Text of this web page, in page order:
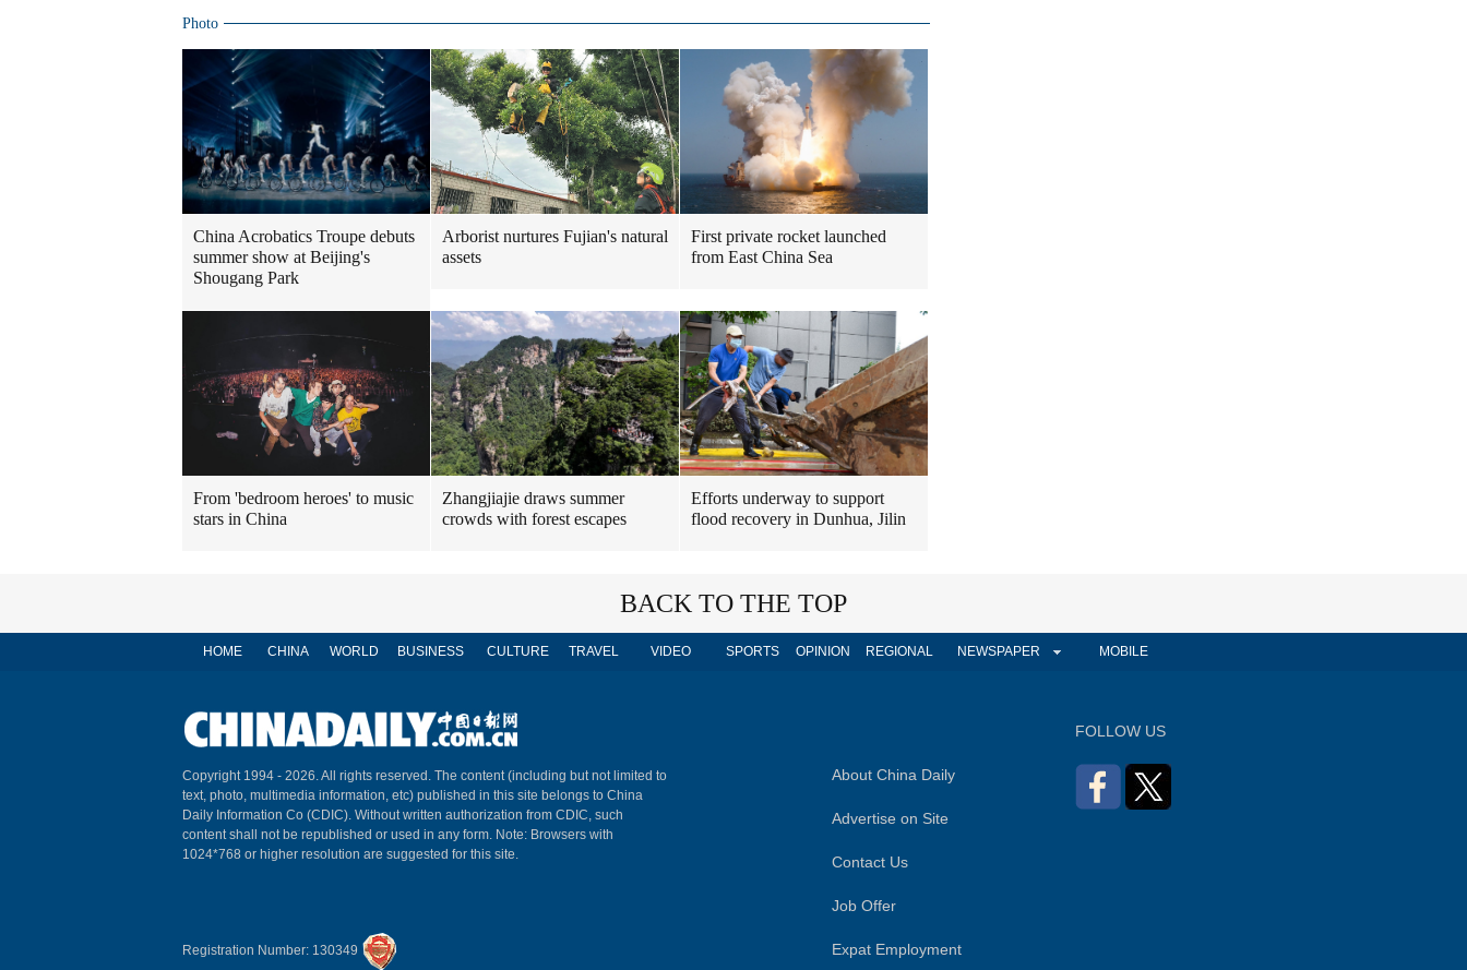
Photo
China Acrobatics Troupe debuts
summer show at Beijing's
Shougang Park
Arborist nurtures Fujian's natural
assets
First private rocket launched
from East China Sea
From 'bedroom heroes' to music
stars in China
Zhangjiajie draws summer
crowds with forest escapes
Efforts underway to support
flood recovery in Dunhua, Jilin
BACK TO THE TOP
HOME CHINA WORLD BUSINESS CULTURE TRAVEL VIDEO SPORTS OPINION REGIONAL NEWSPAPER MOBILE
Copyright 1994 - 2026. All rights reserved. The content (including but not limited to
text, photo, multimedia information, etc) published in this site belongs to China
Daily Information Co (CDIC). Without written authorization from CDIC, such
content shall not be republished or used in any form. Note: Browsers with
1024*768 or higher resolution are suggested for this site.
Registration Number: 130349
About China Daily
Advertise on Site
Contact Us
Job Offer
Expat Employment
FOLLOW US